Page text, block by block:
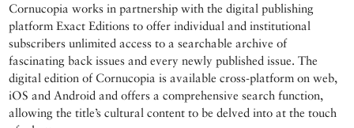
Cornucopia works in partnership with the digital publishing
platform Exact Editions to offer individual and institutional
subscribers unlimited access to a searchable archive of
fascinating back issues and every newly published issue. The
digital edition of Cornucopia is available cross-platform on web,
iOS and Android and offers a comprehensive search function,
allowing the title’s cultural content to be delved into at the touch